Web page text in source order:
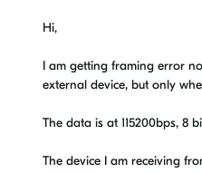
Hi,
I am getting framing error
external device, but only
The data is at 115200bps, 8
The device I am receiving